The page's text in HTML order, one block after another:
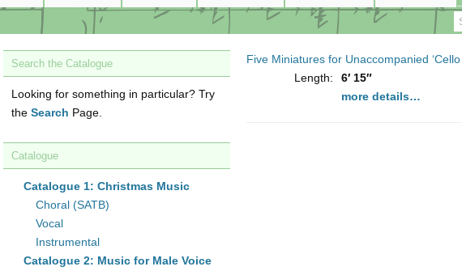
Five Miniatures for Unaccompanied ‘Cello
Length:
6′ 15″
more details…
Search the Catalogue
Looking for something in particular? Try
the Search Page.
Catalogue
Catalogue 1: Christmas Music
Choral (SATB)
Vocal
Instrumental
Catalogue 2: Music for Male Voice